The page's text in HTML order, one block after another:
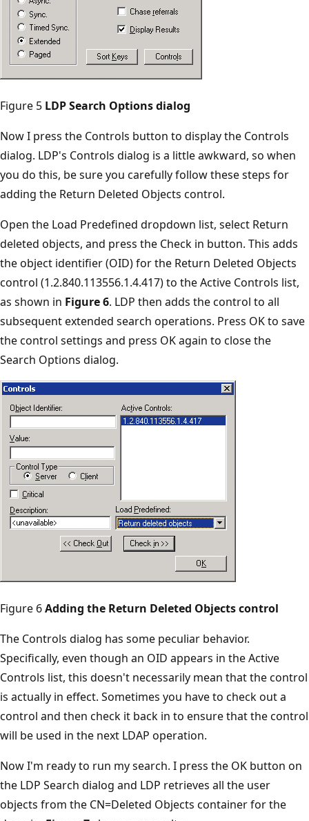
Figure 5 LDP Search Options dialog
Now I press the Controls button to display the Controls
dialog. LDP's Controls dialog is a little awkward, so when
you do this, be sure you carefully follow these steps for
adding the Return Deleted Objects control.
Open the Load Predefined dropdown list, select Return
deleted objects, and press the Check in button. This adds
the object identifier (OID) for the Return Deleted Objects
control (1.2.840.113556.1.4.417) to the Active Controls list,
as shown in Figure 6. LDP then adds the control to all
subsequent extended search operations. Press OK to save
the control settings and press OK again to close the
Search Options dialog.
Figure 6Adding the Return Deleted Objects control
The Controls dialog has some peculiar behavior.
Specifically, even though an OID appears in the Active
Controls list, this doesn't necessarily mean that the control
is actually in effect. Sometimes you have to check out a
control and then check it back in to ensure that the control
will be used in the next LDAP operation.
Now I'm ready to run my search. I press the OK button on
the LDP Search dialog and LDP retrieves all the user
objects from the CN=Deleted Objects container for the